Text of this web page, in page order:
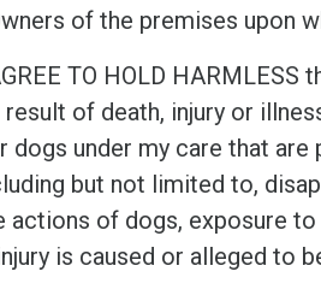
of the premises upon
TO HOLD
result of death, injury or
dogs under my care that
but not limited to,
actions of dogs, exposure
is caused or alleged to